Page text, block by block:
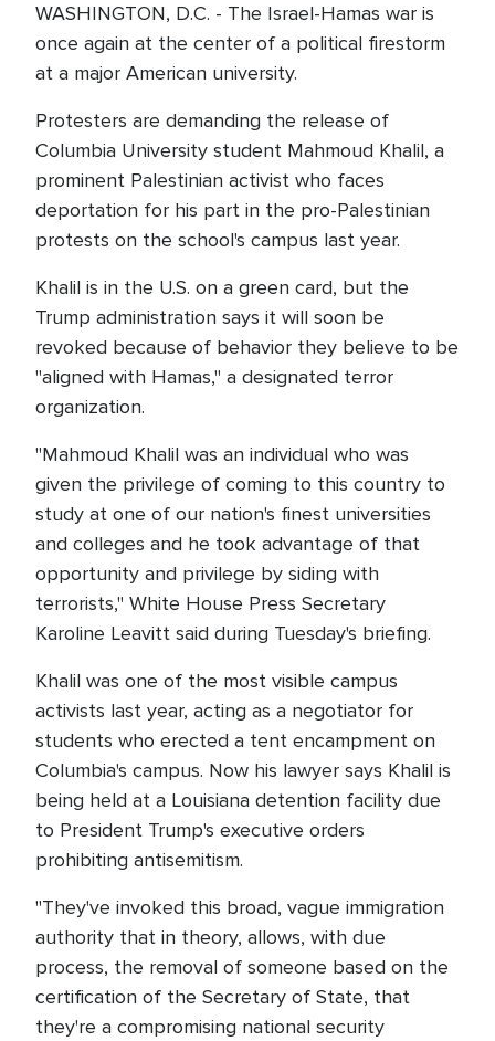
WASHINGTON, D.C. - The Israel-Hamas war is
once again at the center of a political firestorm
at a major American university.
Protesters are demanding the release of
Columbia University student Mahmoud Khalil, a
prominent Palestinian activist who faces
deportation for his part in the pro-Palestinian
protests on the school's campus last year.
Khalil is in the U.S. on a green card, but the
Trump administration says it will soon be
revoked because of behavior they believe to be
"aligned with Hamas," a designated terror
organization.
"Mahmoud Khalil was an individual who was
given the privilege of coming to this country to
study at one of our nation's finest universities
and colleges and he took advantage of that
opportunity and privilege by siding with
terrorists," White House Press Secretary
Karoline Leavitt said during Tuesday's briefing.
Khalil was one of the most visible campus
activists last year, acting as a negotiator for
students who erected a tent encampment on
Columbia's campus. Now his lawyer says Khalil is
being held at a Louisiana detention facility due
to President Trump's executive orders
prohibiting antisemitism.
"They've invoked this broad, vague immigration
authority that in theory, allows, with due
process, the removal of someone based on the
certification of the Secretary of State, that
they're a compromising national security